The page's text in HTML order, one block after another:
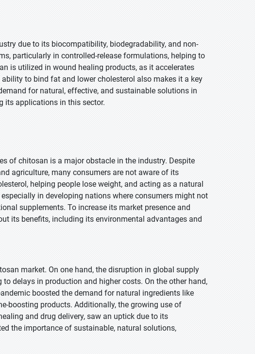
due to its biocompatibility, biodegradability, and non-
particularly in controlled-release formulations, helping to
is utilized in wound healing products, as it accelerates
to bind fat and lower cholesterol also makes it a key
for natural, effective, and sustainable solutions in
its applications in this sector.
of chitosan is a major obstacle in the industry. Despite
agriculture, many consumers are not aware of its
helping people lose weight, and acting as a natural
in developing nations where consumers might not
supplements. To increase its market presence and
its benefits, including its environmental advantages and
market. On one hand, the disruption in global supply
delays in production and higher costs. On the other hand,
boosted the demand for natural ingredients like
boosting products. Additionally, the growing use of
and drug delivery, saw an uptick due to its
the importance of sustainable, natural solutions,